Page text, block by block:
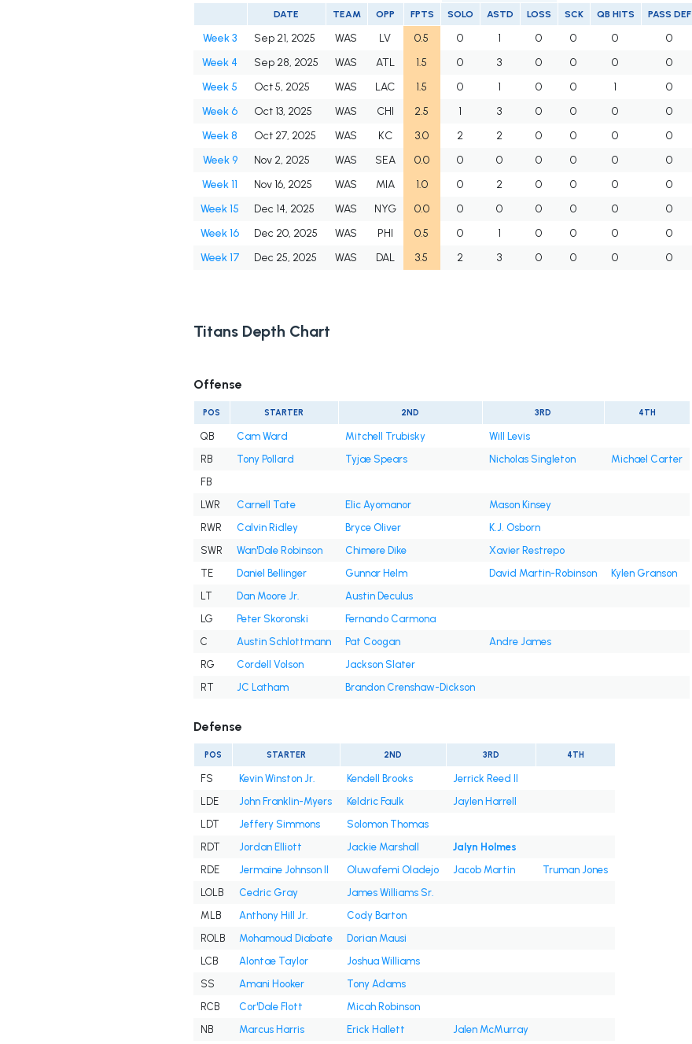
DATE TEAM OPP FPTS SOLO ASTD LOSS SCK QB HITS PASS DEF
Week 3 Sep 21, 2025 WAS LV 0.5 0 1 0 0 0 0
Week 4
Sep 28, 2025 WAS ATL 1.5 0 3 0 0 0 0
Week 5
Oct 5, 2025 WAS LAC 1.5 0 1 0 0 1 0
Week 6
Oct 13, 2025 WAS CHI 2.5 1 3 0 0 0 0
Week 8
Oct 27, 2025 WAS KC 3.0 2 2 0 0 0 0
Week 9
Nov 2, 2025 WAS SEA 0.0 0 0 0 0 0 0
Week 11
Nov 16, 2025 WAS MIA 1.0 0 2 0 0 0 0
Week 15
Dec 14, 2025 WAS NYG 0.0 0 0 0 0 0 0
Week 16
Dec 20, 2025 WAS PHI 0.5 0 1 0 0 0 0
Week 17
Dec 25, 2025 WAS DAL 3.5 2 3 0 0 0 0
Titans Depth Chart
Offense
POS STARTER 2ND 3RD 4TH
QB Cam Ward Mitchell Trubisky
Will Levis
RB
Tony Pollard Tyjae Spears Nicholas Singleton
Michael Carter
FB
LWR
Carnell Tate Elic Ayomanor
Mason Kinsey
RWR
Calvin Ridley Bryce Oliver
K.J. Osborn
SWR
Wan'Dale Robinson Chimere Dike
Xavier Restrepo
TE
Daniel Bellinger Gunnar Helm David Martin-Robinson
Kylen Granson
LT
Dan Moore Jr.
Austin Deculus
LG
Peter Skoronski
Fernando Carmona
C
Austin Schlottmann Pat Coogan
Andre James
RG
Cordell Volson
Jackson Slater
RT
JC Latham Brandon Crenshaw-Dickson
Defense
POS STARTER 2ND 3RD 4TH
FS Kevin Winston Jr. Kendell Brooks
Jerrick Reed II
LDE
John Franklin-Myers Keldric Faulk
Jaylen Harrell
LDT
Jeffery Simmons
Solomon Thomas
RDT
Jordan Elliott Jackie Marshall
Jalyn Holmes
RDE
Jermaine Johnson II Oluwafemi Oladejo Jacob Martin
Truman Jones
LOLB
Cedric Gray
James Williams Sr.
MLB
Anthony Hill Jr.
Cody Barton
ROLB
Mohamoud Diabate
Dorian Mausi
LCB
Alontae Taylor
Joshua Williams
SS
Amani Hooker
Tony Adams
RCB
Cor'Dale Flott
Micah Robinson
NB
Marcus Harris Erick Hallett Jalen McMurray